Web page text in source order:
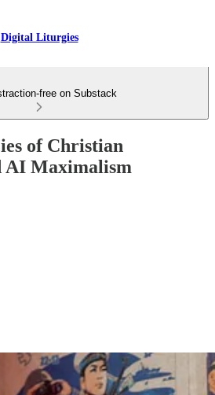
Digital Liturgies
free on Substack
of Christian
AI Maximalism